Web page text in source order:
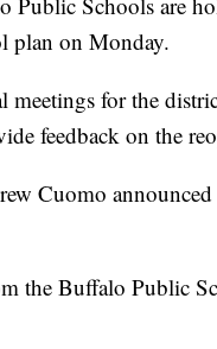
plan on Monday.
meetings for the
feedback on the
Cuomo
the Buffalo Public